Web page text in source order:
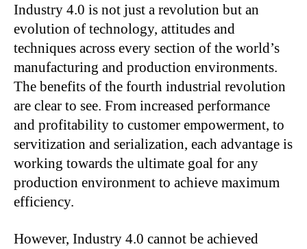
Industry 4.0 is not just a revolution but an
evolution of technology, attitudes and
techniques across every section of the world’s
manufacturing and production environments.
The benefits of the fourth industrial revolution
are clear to see. From increased performance
and profitability to customer empowerment, to
servitization and serialization, each advantage is
working towards the ultimate goal for any
production environment to achieve maximum
efficiency.
However, Industry 4.0 cannot be achieved